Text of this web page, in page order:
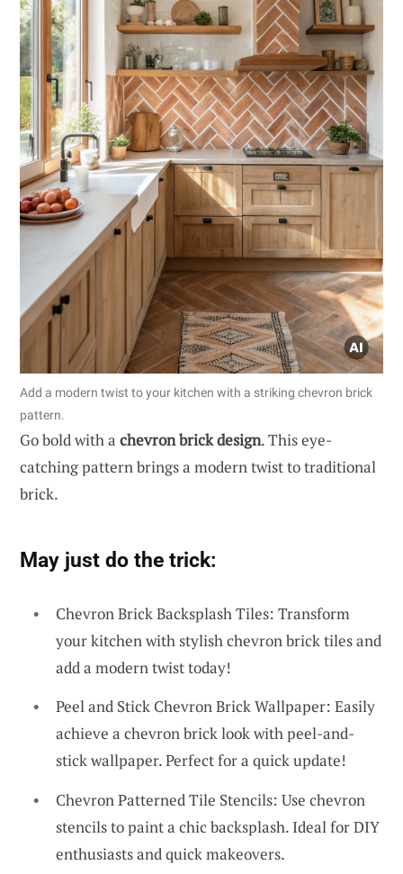
Add a modern twist to your kitchen with a striking chevron brick
pattern.
Go bold with a chevron brick design. This eye-
catching pattern brings a modern twist to traditional
brick.
May just do the trick:
Chevron Brick Backsplash Tiles: Transform
your kitchen with stylish chevron brick tiles and
add a modern twist today!
Peel and Stick Chevron Brick Wallpaper: Easily
achieve a chevron brick look with peel-and-
stick wallpaper. Perfect for a quick update!
Chevron Patterned Tile Stencils: Use chevron
stencils to paint a chic backsplash. Ideal for DIY
enthusiasts and quick makeovers.